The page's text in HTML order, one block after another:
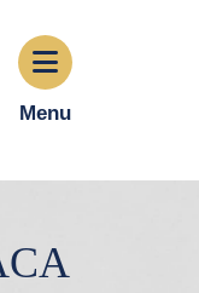
Menu